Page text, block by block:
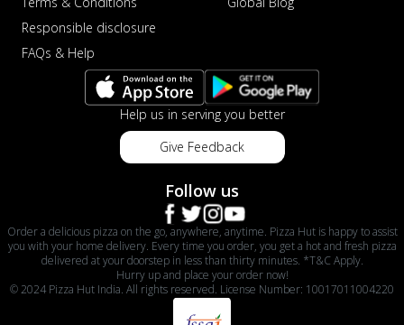
Responsible disclosure
FAQs & Help
Help us in serving you better
Give Feedback
Follow us
Order a delicious pizza on the go, anywhere, anytime. Pizza Hut is happy to assist
you with your home delivery. Every time you order, you get a hot and fresh pizza
delivered at your doorstep in less than thirty minutes. *T&C Apply.
Hurry up and place your order now!
© 2024 Pizza Hut India. All rights reserved. License Number: 10017011004220